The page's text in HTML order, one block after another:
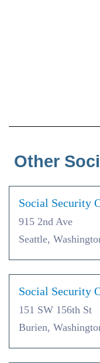
Other
Social Security
915 2nd Ave
Seattle,
Social Security
151 SW 156th St
Burien,